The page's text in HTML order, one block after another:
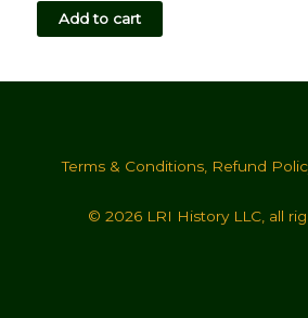
CH613-
quantity
Add to cart
Terms & Conditions, Refund
© 2026 LRI History LLC, all